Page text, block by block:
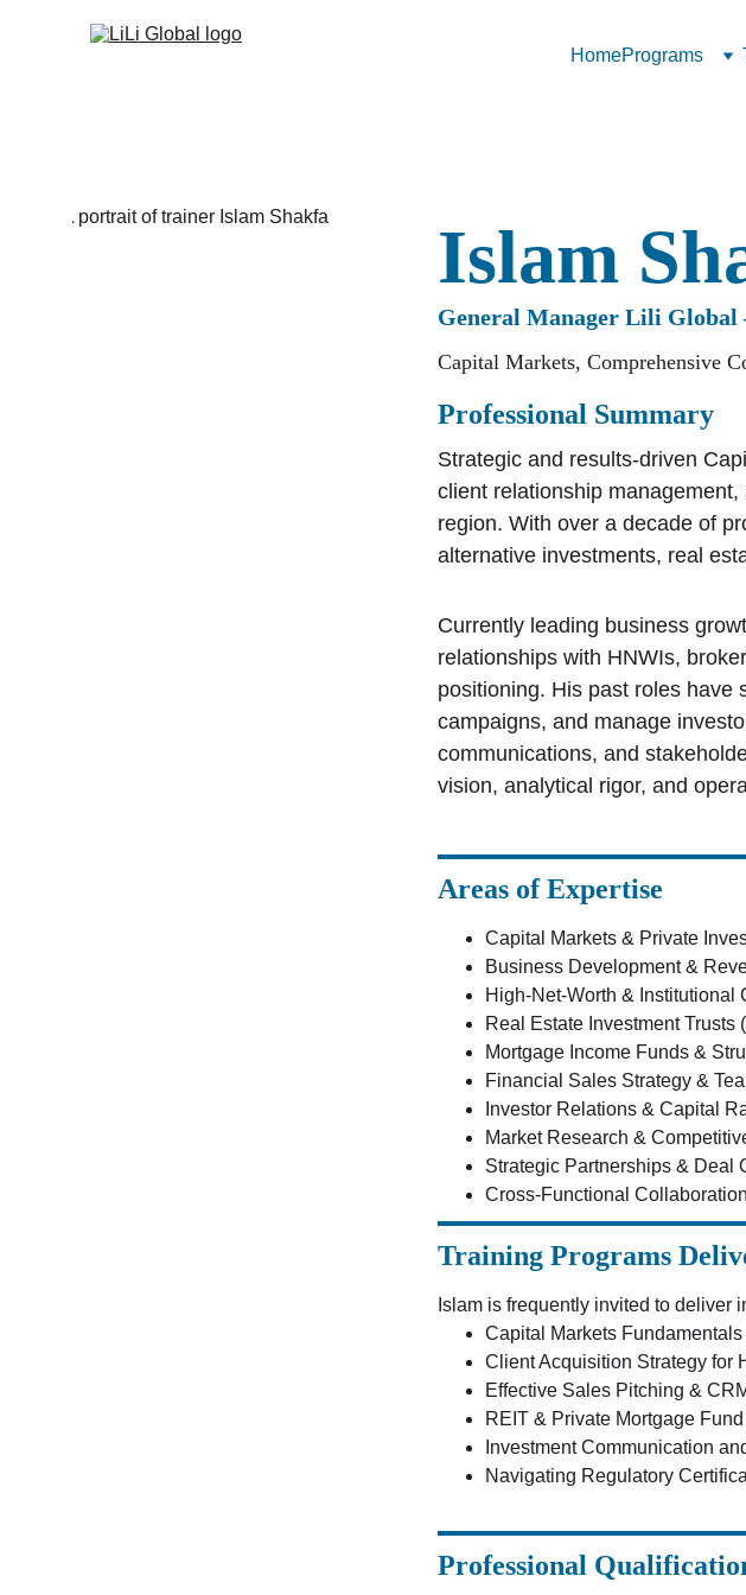
HomePrograms
Islam
Strategic and results-driven
client relationship
region. With over a decade of
alternative investments, real
Currently leading business
relationships with HNWIs,
positioning. His past roles have
campaigns, and manage
communications, and
vision, analytical rigor, and
Areas of Expertise
Professional Summary
Capital Markets, Comprehensive
Capital Markets & Private
Business Development &
High-Net-Worth & Institutional
Real Estate Investment Trusts
Mortgage Income Funds &
Financial Sales Strategy &
Investor Relations & Capital
Market Research &
Strategic Partnerships & Deal
Cross-Functional Collaboration
Training Programs
Islam is frequently invited to deliver
Capital Markets
Client Acquisition Strategy for
Effective Sales Pitching &
REIT & Private Mortgage
Investment Communication
Navigating Regulatory
Professional
General Manager Lili Global